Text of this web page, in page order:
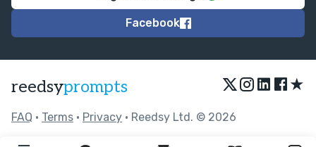
Facebook
reedsyprompts ★
FAQ • Terms • Privacy • Reedsy Ltd. © 2026